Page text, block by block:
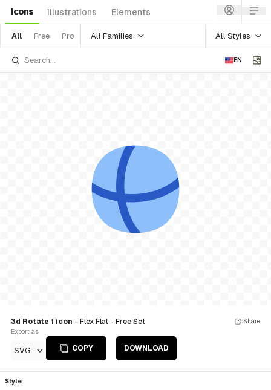
Icons Illustrations Elements
All Free Pro All Families All Styles
EN
3d Rotate 1 icon - Flex Flat - Free Set
Export as
SVG COPY DOWNLOAD
Share
Style